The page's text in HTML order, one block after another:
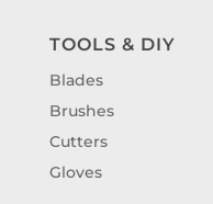
TOOLS & DIY
Blades
Brushes
Cutters
Gloves